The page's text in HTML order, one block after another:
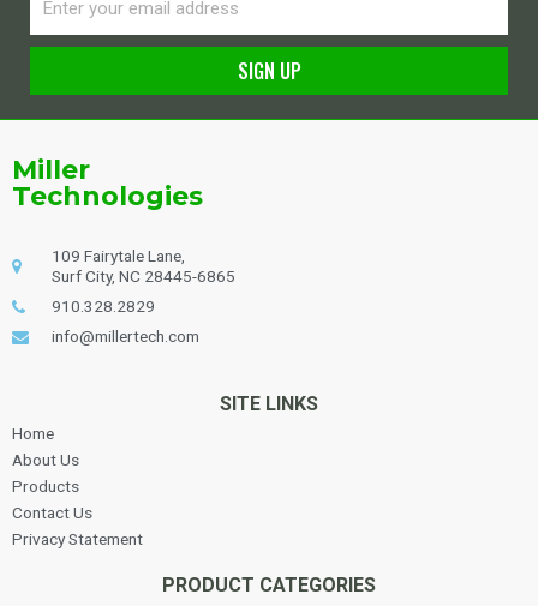
SIGN UP
Miller
Technologies
109 Fairytale Lane,
Surf City, NC 28445-6865
910.328.2829
info@millertech.com
SITE LINKS
Home
About Us
Products
Contact Us
Privacy Statement
PRODUCT CATEGORIES